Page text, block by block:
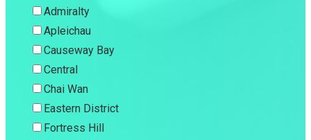
Admiralty
Apleichau
Causeway Bay
Central
Chai Wan
Eastern District
Fortress Hill